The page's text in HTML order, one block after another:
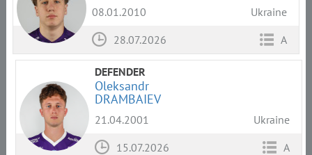
08.01.2010
Ukraine
28.07.2026
A
DEFENDER
Oleksandr
DRAMBAIEV
21.04.2001
Ukraine
15.07.2026
A